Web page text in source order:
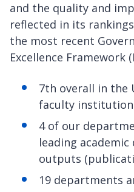
and the quality and
reflected in its
the most recent
Excellence Framework
7th overall in the
faculty
4 of our
leading
outputs
19 departments